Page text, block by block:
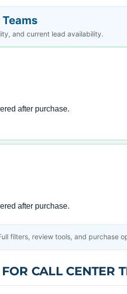
and current lead availability.
filters, review tools, and purchase
CALL CENTER